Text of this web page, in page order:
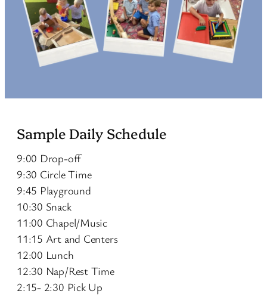
Sample Daily Schedule
9:00 Drop-off
9:30 Circle Time
9:45 Playground
10:30 Snack
11:00 Chapel/Music
11:15 Art and Centers
12:00 Lunch
12:30 Nap/Rest Time
2:15- 2:30 Pick Up